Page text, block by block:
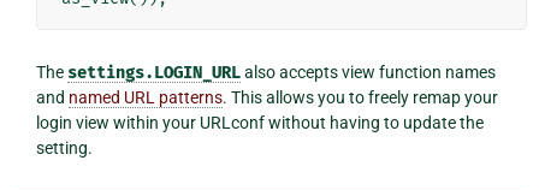
The settings.LOGIN_URLalso accepts view function names
and named URL patterns. This allows you to freely remap your
login view within your URLconf without having to update the
setting.